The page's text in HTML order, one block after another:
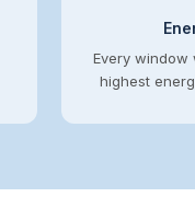
Every window
highest